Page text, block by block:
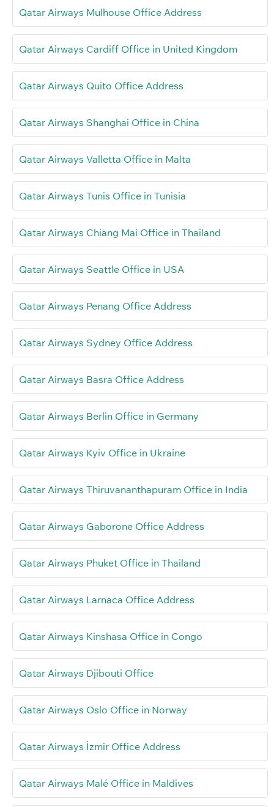
Qatar Airways Mulhouse Office Address
Qatar Airways Cardiff Office in United Kingdom
Qatar Airways Quito Office Address
Qatar Airways Shanghai Office in China
Qatar Airways Valletta Office in Malta
Qatar Airways Tunis Office in Tunisia
Qatar Airways Chiang Mai Office in Thailand
Qatar Airways Seattle Office in USA
Qatar Airways Penang Office Address
Qatar Airways Sydney Office Address
Qatar Airways Basra Office Address
Qatar Airways Berlin Office in Germany
Qatar Airways Kyiv Office in Ukraine
Qatar Airways Thiruvananthapuram Office in India
Qatar Airways Gaborone Office Address
Qatar Airways Phuket Office in Thailand
Qatar Airways Larnaca Office Address
Qatar Airways Kinshasa Office in Congo
Qatar Airways Djibouti Office
Qatar Airways Oslo Office in Norway
Qatar Airways İzmir Office Address
Qatar Airways Malé Office in Maldives